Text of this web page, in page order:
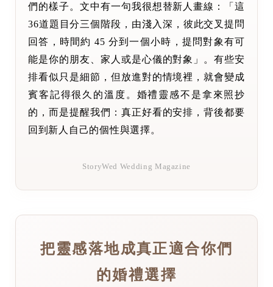
們的樣子。文中有一句我很想替新人畫線：「這
36道題目分三個階段，由淺入深，彼此交叉提問
回答，時間約 45 分到一個小時，提問對象有可
能是你的朋友、家人或是心儀的對象」。有些安
排看似只是細節，但放進對的情境裡，就會變成
賓客記得很久的溫度。婚禮靈感不是拿來照抄
的，而是提醒我們：真正好看的安排，背後都要
回到新人自己的個性與選擇。
StoryWed Wedding Magazine
把靈感落地成真正適合你們
的婚禮選擇